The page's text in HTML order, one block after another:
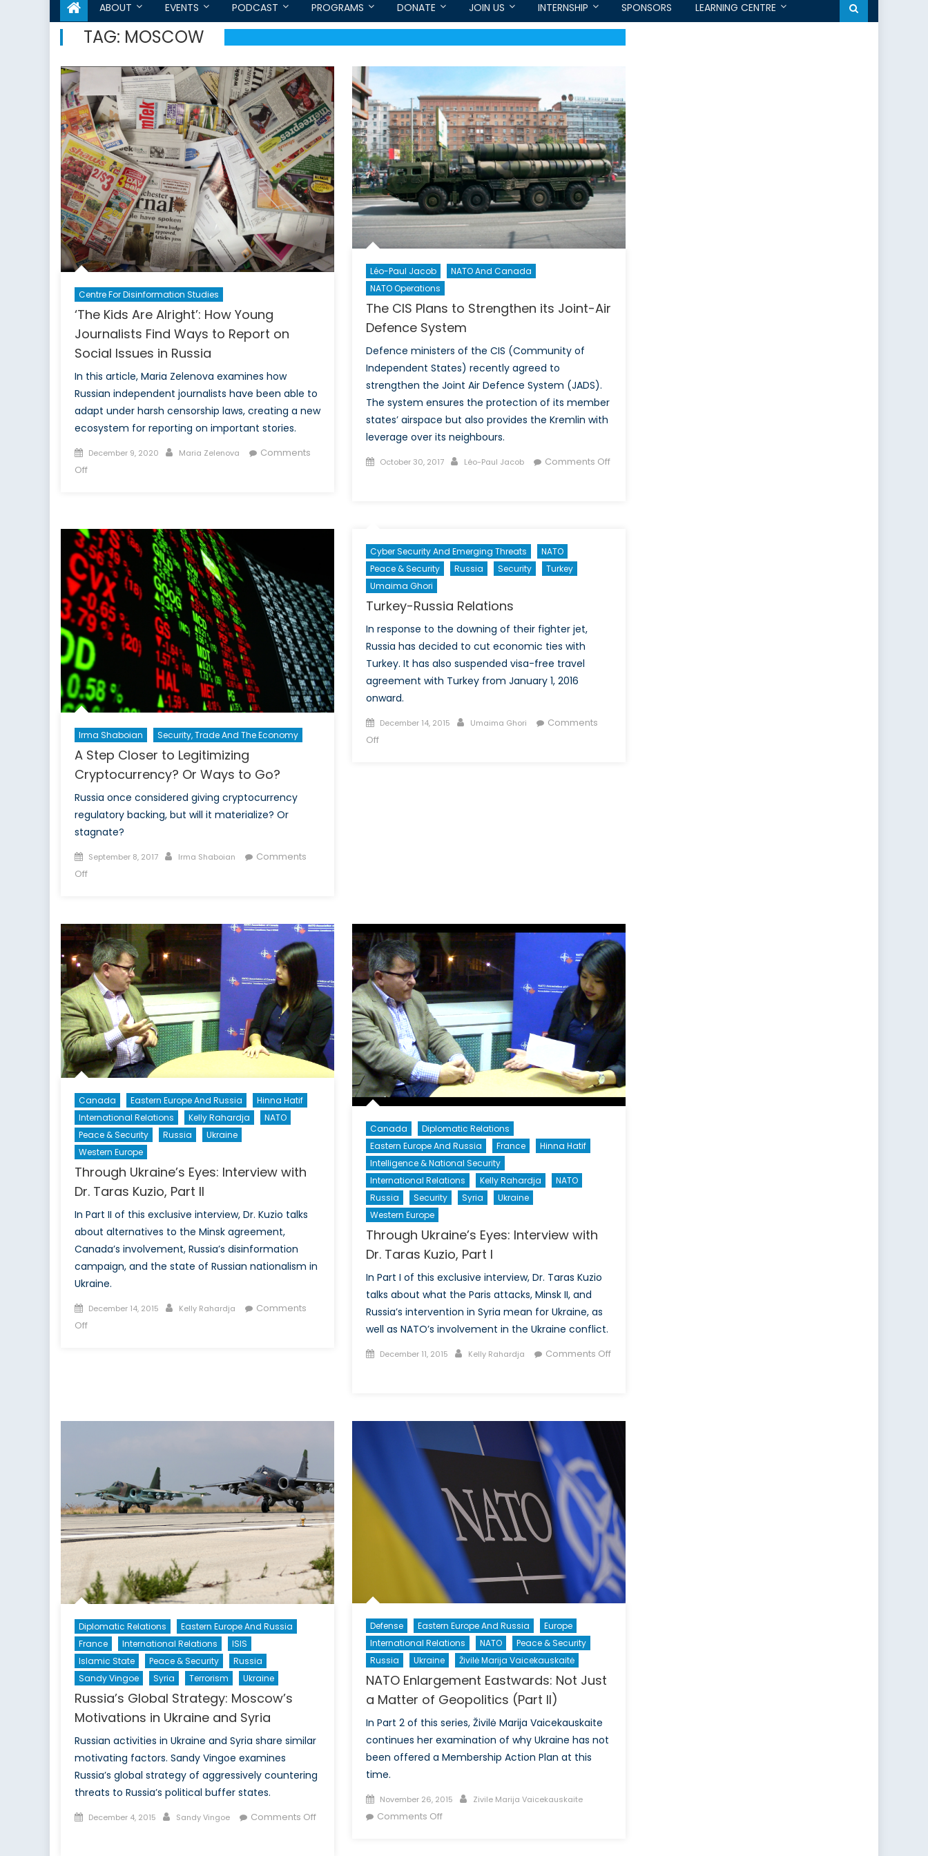
ABOUT EVENTS PODCAST PROGRAMS DONATE JOIN US INTERNSHIP SPONSORS LEARNING CENTRE
TAG: MOSCOW
Centre For Disinformation Studies
‘The Kids Are Alright’: How Young
Journalists Find Ways to Report on
Social Issues in Russia
In this article, Maria Zelenova examines how
Russian independent journalists have been able to
adapt under harsh censorship laws, creating a new
ecosystem for reporting on important stories.
Posted
on
December 9, 2020 Author
Maria Zelenova
Comments
Offon
Alright’:
How
Young
Journalists
Find
Ways
to
Report
on
Social
Issues
in
Léo-Paul Jacob
NATO And Canada
NATO Operations
The CIS Plans to Strengthen its Joint-Air
Defence System
Defence ministers of the CIS (Community of
Independent States) recently agreed to
strengthen the Joint Air Defence System (JADS).
The system ensures the protection of its member
states’ airspace but also provides the Kremlin with
leverage over its neighbours.
Posted
October 30, 2017 Author
Léo-Paul Jacob
Comments Off
to
Strengthen
its
Joint-
Air
System
Irma Shaboian Security, Trade And The Economy
A Step Closer to Legitimizing
Cryptocurrency? Or Ways to Go?
Russia once considered giving cryptocurrency
regulatory backing, but will it materialize? Or
stagnate?
Posted
on
September 8, 2017 Author
Irma Shaboian
Comments
Offon
to
Legitimizing
Cryptocurrency?
Or
Ways
to
Go?
Cyber Security And Emerging Threats
NATO
Peace & Security
Russia Security
Turkey
Umaima Ghori
Turkey-Russia Relations
In response to the downing of their fighter jet,
Russia has decided to cut economic ties with
Turkey. It has also suspended visa-free travel
agreement with Turkey from January 1, 2016
onward.
Posted
on
December 14, 2015 Author
Umaima Ghori
Comments
Offon
Canada Eastern Europe And Russia
Hinna Hatif
International Relations
Kelly Rahardja
NATO
Peace & Security
Russia
Ukraine
Western Europe
Through Ukraine’s Eyes: Interview with
Dr. Taras Kuzio, Part II
In Part II of this exclusive interview, Dr. Kuzio talks
about alternatives to the Minsk agreement,
Canada’s involvement, Russia’s disinformation
campaign, and the state of Russian nationalism in
Ukraine.
Posted
on
December 14, 2015 Author
Kelly Rahardja
Comments
Offon
Dr.
Canada
Diplomatic Relations
Eastern Europe And Russia
France
Hinna Hatif
Intelligence & National Security
International Relations
Kelly Rahardja
NATO
Russia
Security Syria
Ukraine
Western Europe
Through Ukraine’s Eyes: Interview with
Dr. Taras Kuzio, Part I
In Part I of this exclusive interview, Dr. Taras Kuzio
talks about what the Paris attacks, Minsk II, and
Russia’s intervention in Syria mean for Ukraine, as
well as NATO’s involvement in the Ukraine conflict.
Posted
December 11, 2015 Author
Kelly Rahardja
Comments Off
Taras
Kuzio,
Part
Diplomatic Relations
Eastern Europe And Russia
France
International Relations
ISIS
Islamic State
Peace & Security
Russia
Sandy Vingoe
Syria Terrorism Ukraine
Russia’s Global Strategy: Moscow’s
Motivations in Ukraine and Syria
Russian activities in Ukraine and Syria share similar
motivating factors. Sandy Vingoe examines
Russia’s global strategy of aggressively countering
threats to Russia’s political buffer states.
Posted
December 4, 2015 Author
Sandy Vingoe
Comments Off
Defense Eastern Europe And Russia
Europe
International Relations
NATO
Peace & Security
Russia
Ukraine Živilė Marija Vaicekauskaitė
NATO Enlargement Eastwards: Not Just
a Matter of Geopolitics (Part II)
In Part 2 of this series, Živilė Marija Vaicekauskaite
continues her examination of why Ukraine has not
been offered a Membership Action Plan at this
time.
Posted
on
November 26, 2015 Author
Zivile Marija Vaicekauskaite
Comments Offon